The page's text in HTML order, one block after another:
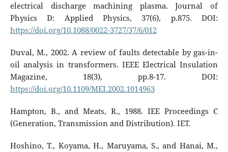
electrical discharge machining plasma. Journal of
Physics D: Applied Physics, 37(6), p.875. DOI:
https://doi.org/10.1088/0022-3727/37/6/012
Duval, M., 2002. A review of faults detectable by gas-in-
oil analysis in transformers. IEEE Electrical Insulation
Magazine, 18(3), pp.8-17. DOI:
https://doi.org/10.1109/MEI.2002.1014963
Hampton, B., and Meats, R., 1988. IEE Proceedings C
(Generation, Transmission and Distribution). IET.
Hoshino, T., Koyama, H., Maruyama, S., and Hanai, M.,